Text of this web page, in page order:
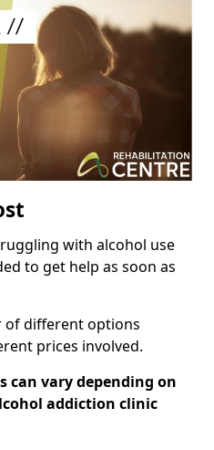
with alcohol use
to get help as soon as
of different options
prices involved.
can vary depending on
addiction clinic